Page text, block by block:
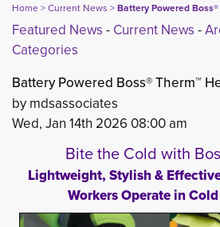
Home> Current News > Battery Powered
Featured News - Current News -
Categories
Battery Powered Boss® Therm™
by mdsassociates
Wed, Jan 14th 2026 08:00 am
Bite the Cold with
Lightweight, Stylish &
Workers Operate in